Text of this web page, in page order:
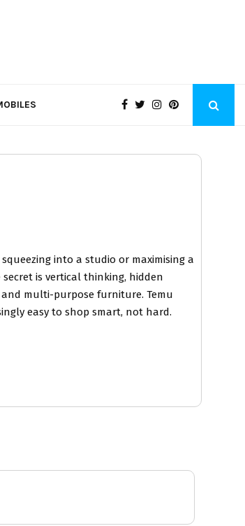
squeezing into a studio or maximising a
is vertical thinking, hidden
multi-purpose furniture. Temu
easy to shop smart, not hard.